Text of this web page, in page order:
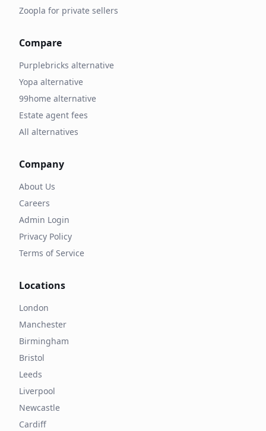
Zoopla for private sellers
Compare
Purplebricks alternative
Yopa alternative
99home alternative
Estate agent fees
All alternatives
Company
About Us
Careers
Admin Login
Privacy Policy
Terms of Service
Locations
London
Manchester
Birmingham
Bristol
Leeds
Liverpool
Newcastle
Cardiff